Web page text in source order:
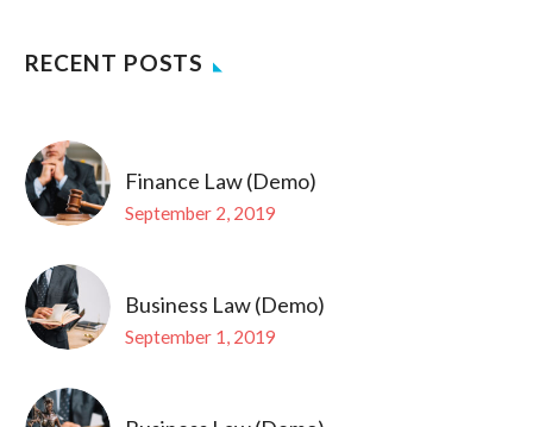
RECENT POSTS
Finance Law (Demo)
September 2, 2019
Business Law (Demo)
September 1, 2019